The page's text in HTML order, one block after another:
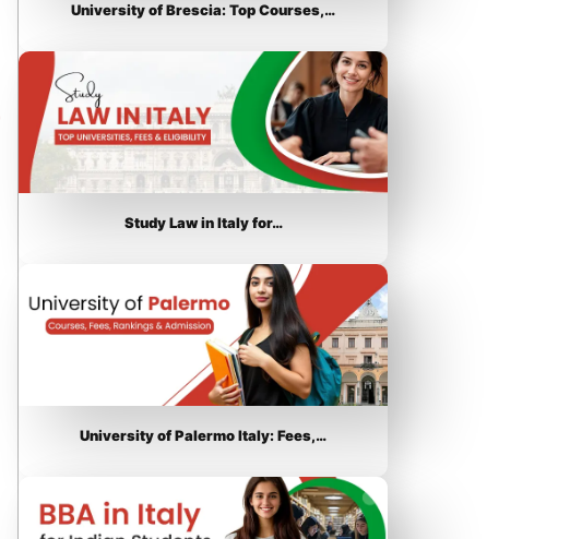
University of Brescia: Top Courses,…
Study Law in Italy for…
University of Palermo Italy: Fees,…